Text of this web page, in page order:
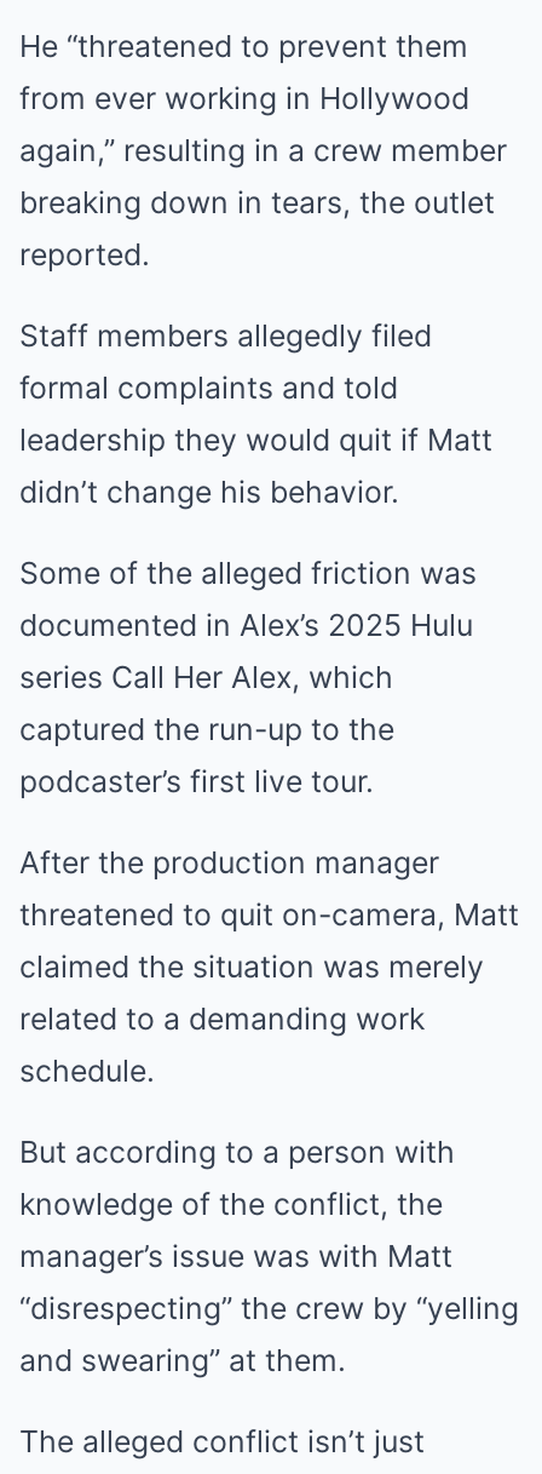
He “threatened to prevent them
from ever working in Hollywood
again,” resulting in a crew member
breaking down in tears, the outlet
reported.
Staff members allegedly filed
formal complaints and told
leadership they would quit if Matt
didn’t change his behavior.
Some of the alleged friction was
documented in Alex’s 2025 Hulu
series Call Her Alex, which
captured the run-up to the
podcaster’s first live tour.
After the production manager
threatened to quit on-camera, Matt
claimed the situation was merely
related to a demanding work
schedule.
But according to a person with
knowledge of the conflict, the
manager’s issue was with Matt
“disrespecting” the crew by “yelling
and swearing” at them.
The alleged conflict isn’t just